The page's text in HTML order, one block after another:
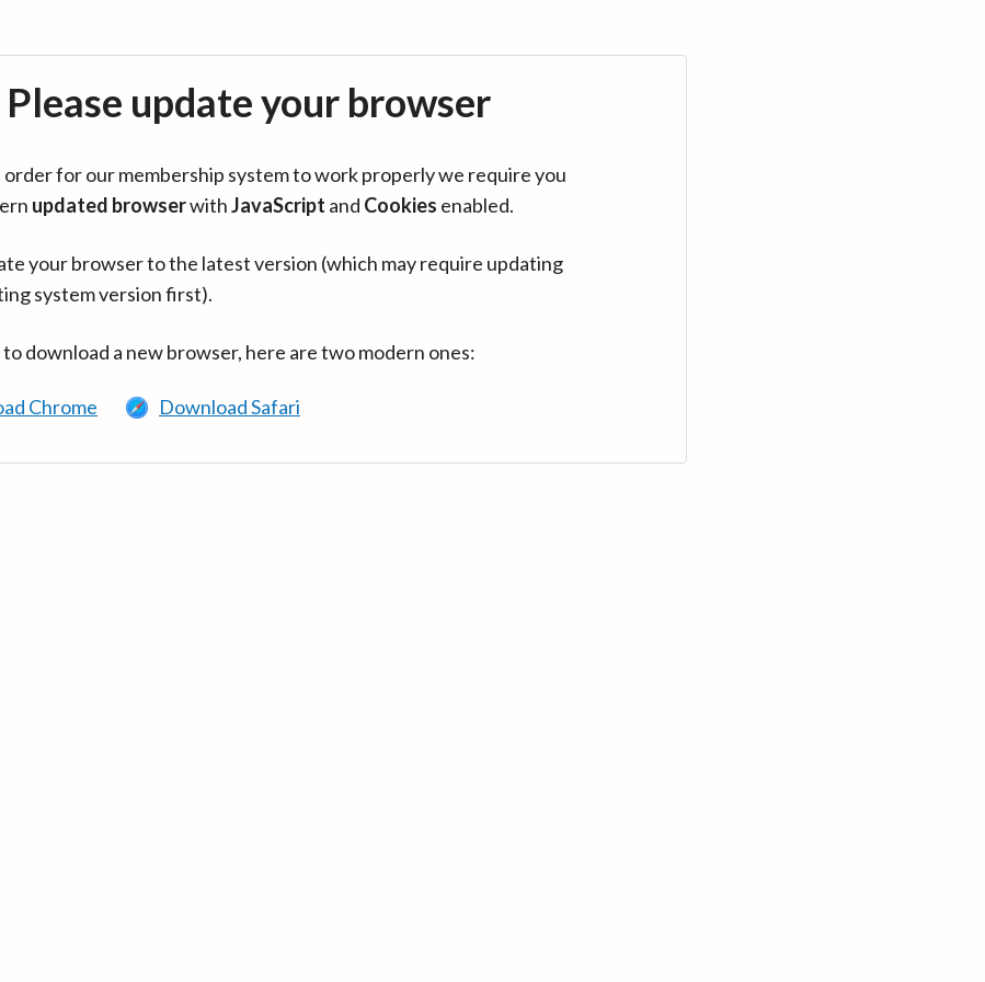
Please update your browser
order for our membership system to work properly we require you
updated browserwithJavaScript and Cookies enabled.
your browser to the latest version (which may require updating
system version first).
download a new browser, here are two modern ones:
Chrome Download Safari